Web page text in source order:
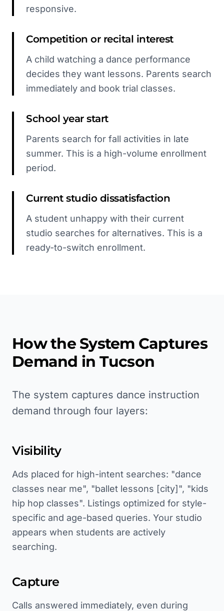
responsive.
Competition or recital interest
A child watching a dance performance
decides they want lessons. Parents search
immediately and book trial classes.
School year start
Parents search for fall activities in late
summer. This is a high-volume enrollment
period.
Current studio dissatisfaction
A student unhappy with their current
studio searches for alternatives. This is a
ready-to-switch enrollment.
How the System Captures
Demand in Tucson
The system captures dance instruction
demand through four layers:
Visibility
Ads placed for high-intent searches: "dance
classes near me", "ballet lessons [city]", "kids
hip hop classes". Listings optimized for style-
specific and age-based queries. Your studio
appears when students are actively
searching.
Capture
Calls answered immediately, even during